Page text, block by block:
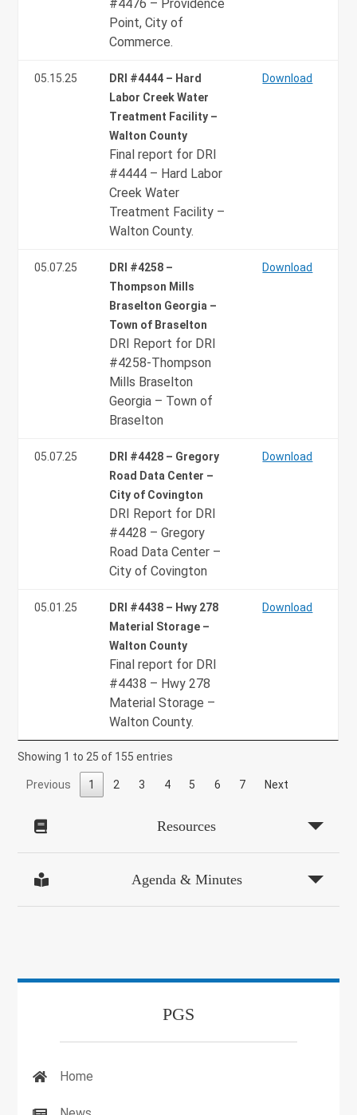
#4476 – Providence
Point, City of
Commerce.
05.15.25
DRI #4444 – Hard
Labor Creek Water
Treatment Facility –
Walton County
Final report for DRI
#4444 – Hard Labor
Creek Water
Treatment Facility –
Walton County.
Download
05.07.25
DRI #4258 –
Thompson Mills
Braselton Georgia –
Town of Braselton
DRI Report for DRI
#4258-Thompson
Mills Braselton
Georgia – Town of
Braselton
Download
05.07.25
DRI #4428 – Gregory
Road Data Center –
City of Covington
DRI Report for DRI
#4428 – Gregory
Road Data Center –
City of Covington
Download
05.01.25
DRI #4438 – Hwy 278
Material Storage –
Walton County
Final report for DRI
#4438 – Hwy 278
Material Storage –
Walton County.
Download
Showing 1 to 25 of 155 entries
Previous 1 2 3 4 5 6 7 Next
Resources
Agenda & Minutes
PGS
Home